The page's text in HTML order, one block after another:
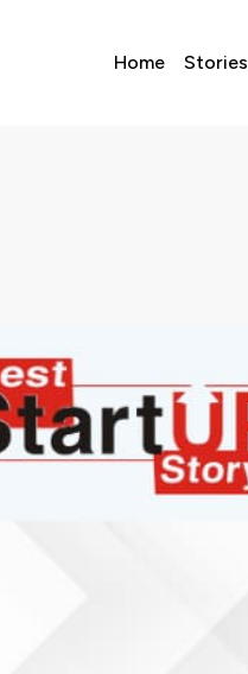
Home Stories